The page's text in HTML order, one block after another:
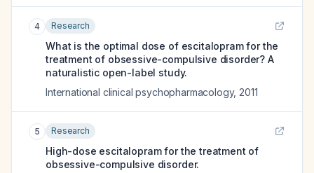
4 Research
What is the optimal dose of escitalopram for the
treatment of obsessive-compulsive disorder? A
naturalistic open-label study.
International clinical psychopharmacology, 2011
5 Research
High-dose escitalopram for the treatment of
obsessive-compulsive disorder.